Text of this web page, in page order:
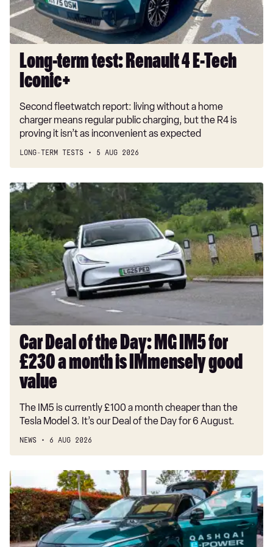
Iconic+
Long-term test: Renault 4 E-Tech
Iconic+
Second fleetwatch report: living without a home
charger means regular public charging, but the R4 is
proving it isn’t as inconvenient as expected
LONG-TERM TESTS 5 AUG 2026
Car
Deal
of
the
Day:
MG
IM5
for
a
month
IMmensely
good
Car Deal of the Day: MG IM5 for
£230 a month is IMmensely good
value
The IM5 is currently £100 a month cheaper than the
Tesla Model 3. It’s our Deal of the Day for 6 August.
NEWS 6 AUG 2026
Record-
breaking
Nissan
Qashqai
covers